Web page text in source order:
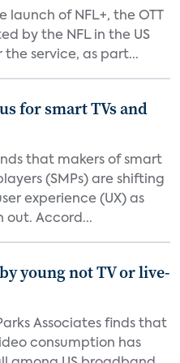
of NFL+, the OTT
by the NFL in the US
service, as part...
for smart TVs and
that makers of smart
(SMPs) are shifting
experience (UX) as
out. Accord...
young not TV or live-
Associates finds that
consumption has